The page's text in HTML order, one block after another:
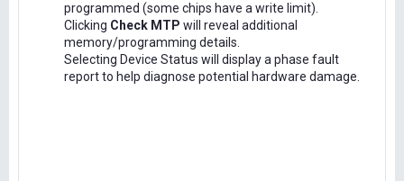
programmed (some chips have a write limit).
Clicking Check MTP will reveal additional
memory/programming details.
Selecting Device Status will display a phase fault
report to help diagnose potential hardware damage.